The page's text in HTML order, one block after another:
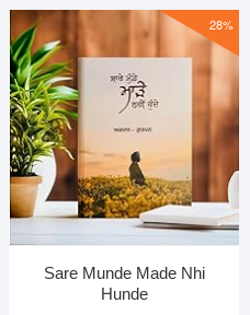
28%
Sare Munde Made Nhi
Hunde